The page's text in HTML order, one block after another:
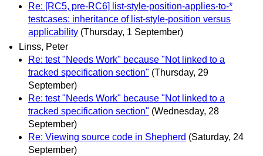
Re: [RC5, pre-RC6] list-style-position-applies-to-*
testcases: inheritance of list-style-position versus
applicability (Thursday, 1 September)
Linss, Peter
Re: test "Needs Work" because "Not linked to a
tracked specification section" (Thursday, 29
September)
Re: test "Needs Work" because "Not linked to a
tracked specification section" (Wednesday, 28
September)
Re: Viewing source code in Shepherd (Saturday, 24
September)